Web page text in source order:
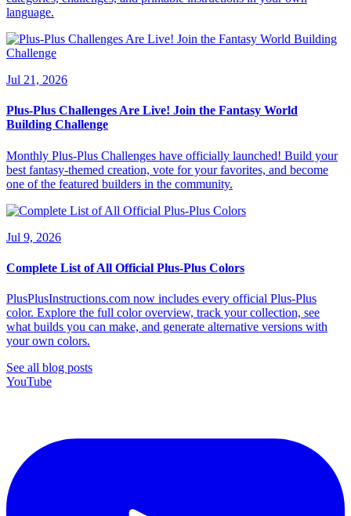
language.
Jul 21, 2026
Plus-Plus Challenges Are Live! Join the Fantasy World
Building Challenge
Monthly Plus-Plus Challenges have officially launched! Build your
best fantasy-themed creation, vote for your favorites, and become
one of the featured builders in the community.
Jul 9, 2026
Complete List of All Official Plus-Plus Colors
PlusPlusInstructions.com now includes every official Plus-Plus
color. Explore the full color overview, track your collection, see
what builds you can make, and generate alternative versions with
your own colors.
See all blog posts
YouTube